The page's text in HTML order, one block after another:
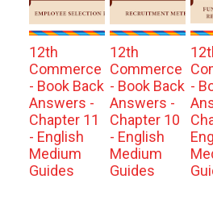
12th
Commerce
- Book Back
Answers -
Chapter 11
- English
Medium
Guides
12th
Commerce
- Book Back
Answers -
Chapter 10
- English
Medium
Guides
-